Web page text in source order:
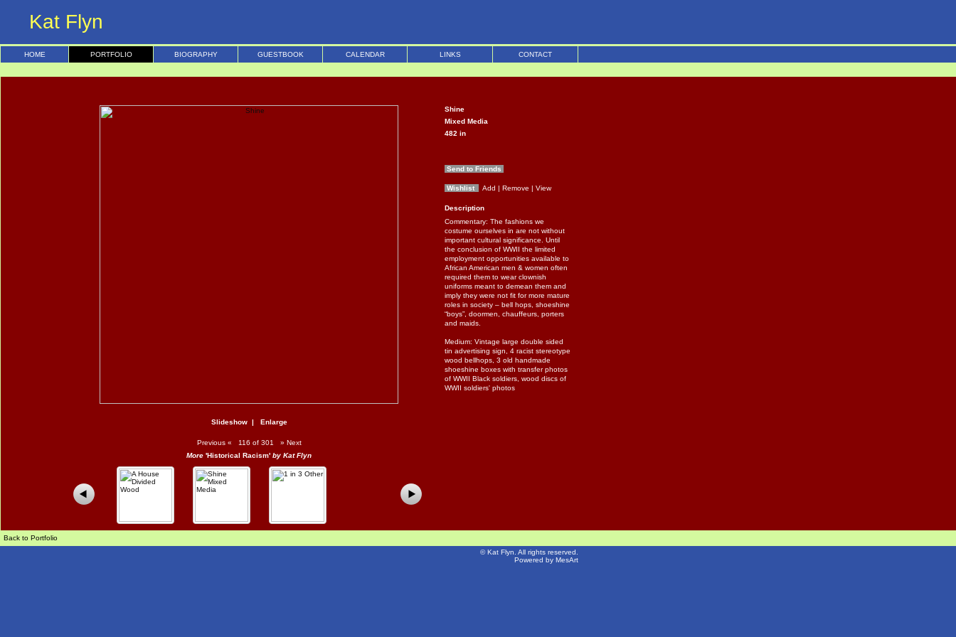
Kat Flyn
HOME PORTFOLIO BIOGRAPHY GUESTBOOK CALENDAR LINKS CONTACT
Slideshow| Enlarge
Previous « 116 of 301 » Next
More 'Historical Racism' by Kat Flyn
Shine
Mixed Media
482 in
Send to Friends
Wishlist Add | Remove | View
Description
Commentary: The fashions we
costume ourselves in are not without
important cultural significance. Until
the conclusion of WWII the limited
employment opportunities available to
African American men & women often
required them to wear clownish
uniforms meant to demean them and
imply they were not fit for more mature
roles in society – bell hops, shoeshine
“boys”, doormen, chauffeurs, porters
and maids.
Medium: Vintage large double sided
tin advertising sign, 4 racist stereotype
wood bellhops, 3 old handmade
shoeshine boxes with transfer photos
of WWII Black soldiers, wood discs of
WWII soldiers' photos
Back to Portfolio
©Kat Flyn . All rights reserved.
Powered by MesArt